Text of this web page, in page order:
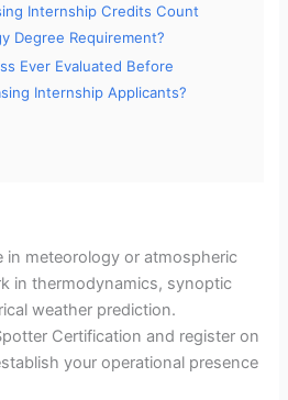
Internship Credits Count
Degree Requirement?
Ever Evaluated Before
Internship Applicants?
in meteorology or atmospheric
in thermodynamics, synoptic
weather prediction.
Certification and register on
your operational presence